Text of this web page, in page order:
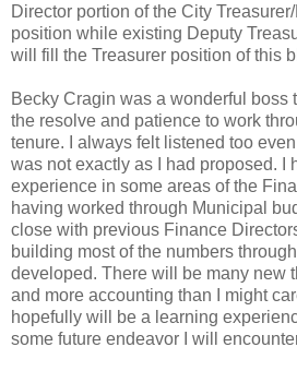
Director portion of the City
position while existing Deputy
will fill the Treasurer position of this
Becky Cragin was a wonderful boss
the resolve and patience to work
tenure. I always felt listened too
was not exactly as I had proposed. I
experience in some areas of the
having worked through Municipal
close with previous Finance
building most of the numbers
developed. There will be many new
and more accounting than I might
hopefully will be a learning
some future endeavor I will